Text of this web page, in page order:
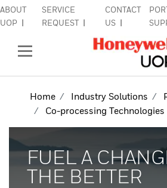
ABOUT
UOP
SERVICE
REQUEST
CONTACT
US
Side Navigation
EQUIPMENT & AFTERMARKET
SIGN IN TO ACCOUNT
Home Industry Solutions
Co-processing Technologies
FUEL A
THE BETTER